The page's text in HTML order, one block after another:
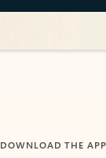
DOWNLOAD THE APP